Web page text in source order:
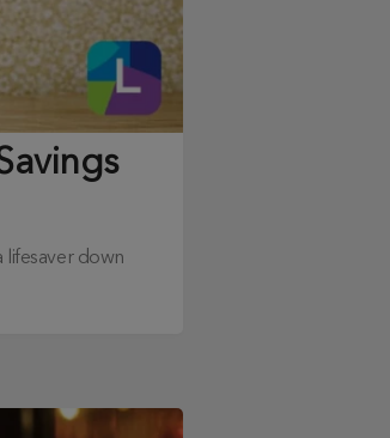
lifesaver down